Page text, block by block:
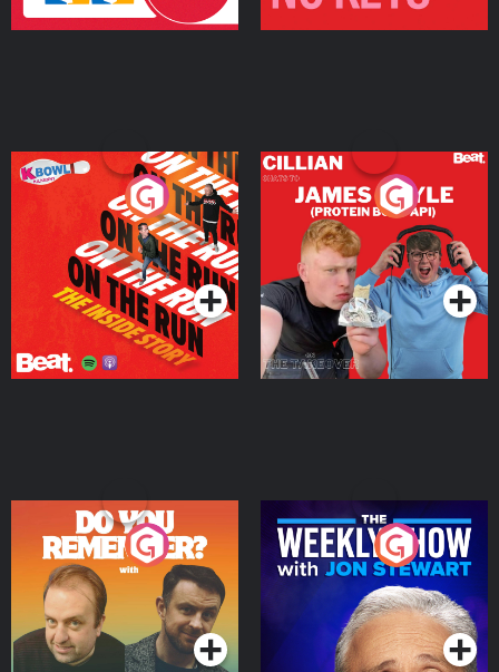
On The Run: The Inside
Podcast Series
Cillian chats to Protein
Bor Papi on The
Takeover
Podcast Series
Do You Remember?
Podcast Series
The Weekly Show with
Jon Stewart
Podcast Series